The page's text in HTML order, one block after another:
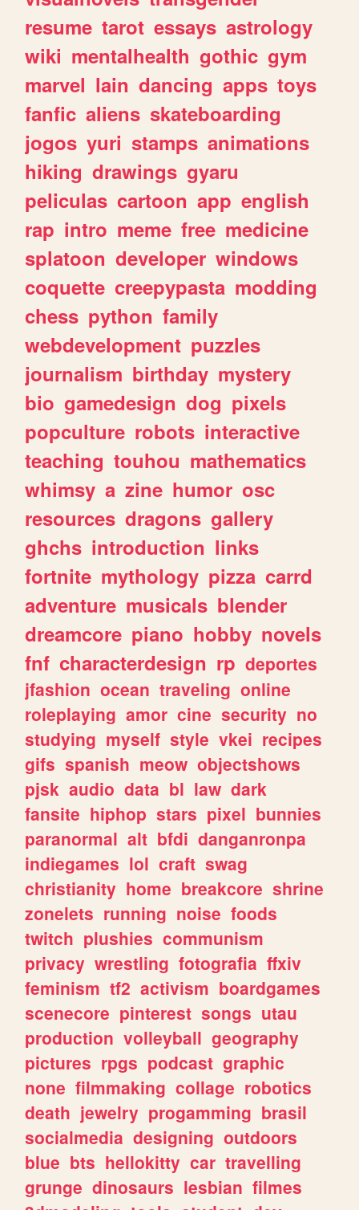
resume tarot essays astrology
wiki mentalhealth gothic gym
marvel lain dancing apps toys
fanfic aliens skateboarding
jogos yuri stamps animations
hiking drawings gyaru
peliculas cartoon app english
rap intro meme free medicine
splatoon developer windows
coquette creepypasta modding
chess python family
webdevelopment puzzles
journalism birthday mystery
bio gamedesign dog pixels
popculture robots interactive
teaching touhou mathematics
whimsy a zine humor osc
resources dragons gallery
ghchs introduction links
fortnite mythology pizza carrd
adventure musicals blender
dreamcore piano hobby novels
fnf characterdesign rp deportes
jfashion ocean traveling online
roleplaying amor cine security no
studying myself style vkei recipes
gifs spanish meow objectshows
pjsk audio data bl law dark
fansite hiphop stars pixel bunnies
paranormal alt bfdi danganronpa
indiegames lol craft swag
christianity home breakcore shrine
zonelets running noise foods
twitch plushies communism
privacy wrestling fotografia ffxiv
feminism tf2 activism boardgames
scenecore pinterest songs utau
production volleyball geography
pictures rpgs podcast graphic
none filmmaking collage robotics
death jewelry progamming brasil
socialmedia designing outdoors
blue bts hellokitty car travelling
grunge dinosaurs lesbian filmes